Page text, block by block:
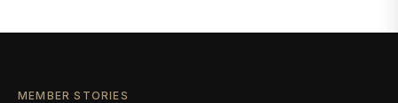
MEMBER STORIES